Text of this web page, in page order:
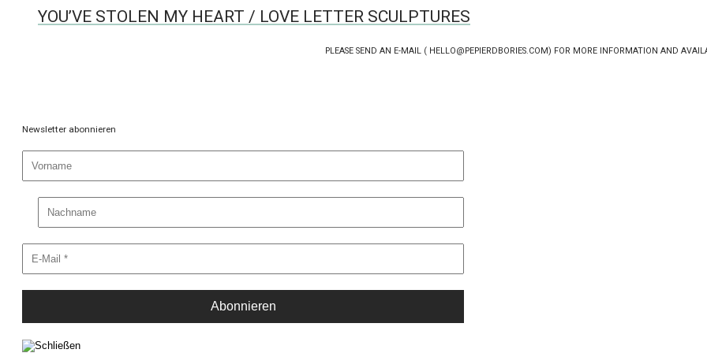
YOU’VE STOLEN MY HEART / LOVE LETTER SCULPTURES
PLEASE SEND AN E-MAIL ( HELLO@PEPIERDBORIES.COM) FOR MORE INFORMATION AND
Newsletter abonnieren